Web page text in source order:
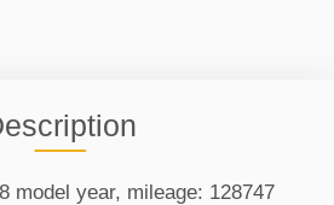
model year, mileage: 128747